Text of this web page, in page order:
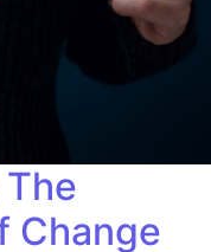
Change